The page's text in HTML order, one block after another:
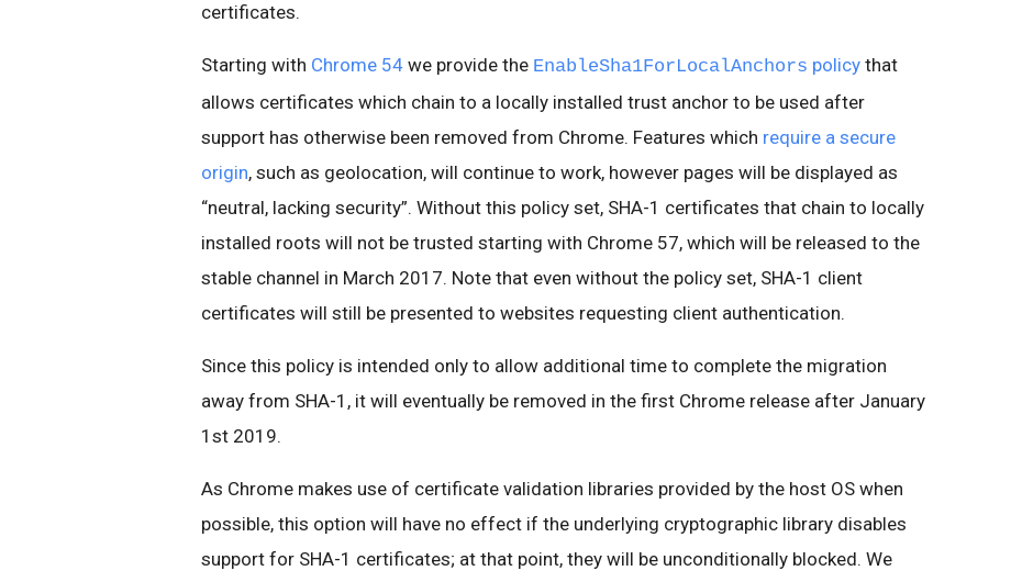
certificates.
Starting with Chrome 54 we provide the EnableSha1ForLocalAnchors policy that
allows certificates which chain to a locally installed trust anchor to be used after
support has otherwise been removed from Chrome. Features which require a secure
origin, such as geolocation, will continue to work, however pages will be displayed as
“neutral, lacking security”. Without this policy set, SHA-1 certificates that chain to locally
installed roots will not be trusted starting with Chrome 57, which will be released to the
stable channel in March 2017. Note that even without the policy set, SHA-1 client
certificates will still be presented to websites requesting client authentication.
Since this policy is intended only to allow additional time to complete the migration
away from SHA-1, it will eventually be removed in the first Chrome release after January
1st 2019.
As Chrome makes use of certificate validation libraries provided by the host OS when
possible, this option will have no effect if the underlying cryptographic library disables
support for SHA-1 certificates; at that point, they will be unconditionally blocked. We